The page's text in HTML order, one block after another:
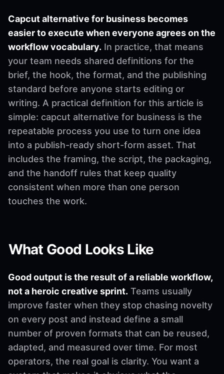
Capcut alternative for business becomes
easier to execute when everyone agrees on the
workflow vocabulary. In practice, that means
your team needs shared definitions for the
brief, the hook, the format, and the publishing
standard before anyone starts editing or
writing. A practical definition for this article is
simple: capcut alternative for business is the
repeatable process you use to turn one idea
into a publish-ready short-form asset. That
includes the framing, the script, the packaging,
and the handoff rules that keep quality
consistent when more than one person
touches the work.
What Good Looks Like
Good output is the result of a reliable workflow,
not a heroic creative sprint. Teams usually
improve faster when they stop chasing novelty
on every post and instead define a small
number of proven formats that can be reused,
adapted, and measured over time. For most
operators, the real goal is clarity. You want a